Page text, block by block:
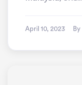
April 10, 2023 By